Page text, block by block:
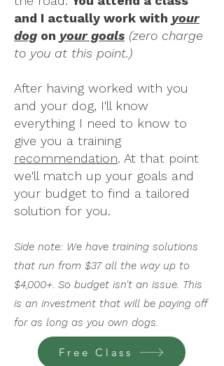
and I actually work with your
dog on your goals (zero charge
to you at this point.)
After having worked with you
and your dog, I'll know
everything I need to know to
give you a training
recommendation. At that point
we'll match up your goals and
your budget to find a tailored
solution for you.
Side note: We have training solutions
that run from $37 all the way up to
$4,000+. So budget isn't an issue. This
is an investment that will be paying off
for as long as you own dogs.
Free Class